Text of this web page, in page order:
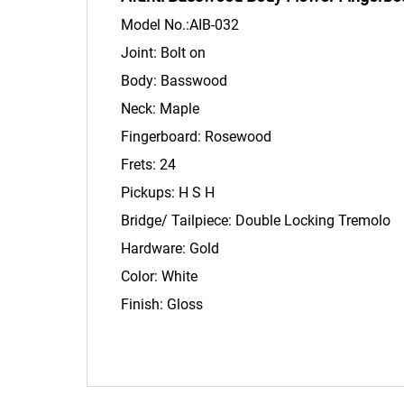
Model No.:AIB-032
Joint: Bolt on
Body: Basswood
Neck: Maple
Fingerboard:
Frets: 24
Pickups: H S
Bridge/ Tailpiece: Double Locking Tremolo
Hardware: Gold
Color: White
Finish: Gloss